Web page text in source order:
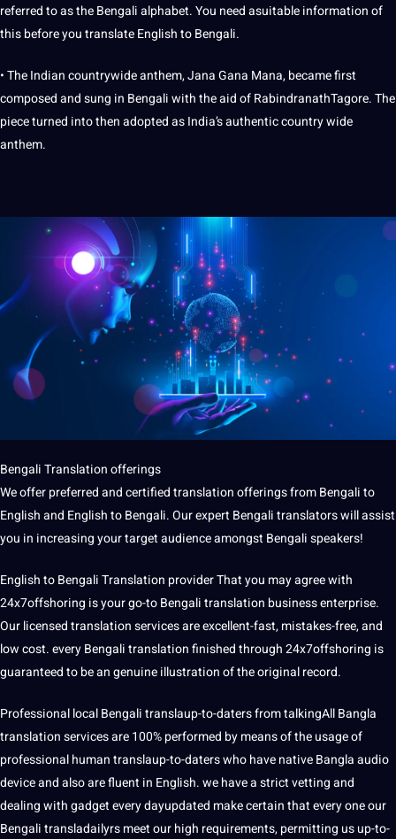
referred to as the Bengali alphabet. You need asuitable information of
this before you translate English to Bengali.
• The Indian countrywide anthem, Jana Gana Mana, became first
composed and sung in Bengali with the aid of RabindranathTagore. The
piece turned into then adopted as India’s authentic country wide
anthem.
Bengali Translation offerings
We offer preferred and certified translation offerings from Bengali to
English and English to Bengali. Our expert Bengali translators will assist
you in increasing your target audience amongst Bengali speakers!
English to Bengali Translation provider That you may agree with
24x7offshoring is your go-to Bengali translation business enterprise.
Our licensed translation services are excellent-fast, mistakes-free, and
low cost. every Bengali translation finished through 24x7offshoring is
guaranteed to be an genuine illustration of the original record.
Professional local Bengali translaup-to-daters from talkingAll Bangla
translation services are 100% performed by means of the usage of
professional human translaup-to-daters who have native Bangla audio
device and also are fluent in English. we have a strict vetting and
dealing with gadget every dayupdated make certain that every one our
Bengali transladailyrs meet our high requirements, permitting us up-to-